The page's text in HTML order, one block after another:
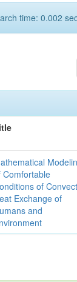
time: 0.002
Comfortable
of
Exchange of
and